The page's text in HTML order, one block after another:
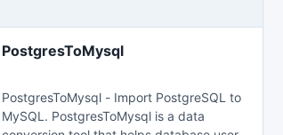
PostgresToMysql
PostgresToMysql - Import PostgreSQL to
MySQL. PostgresToMysql is a data